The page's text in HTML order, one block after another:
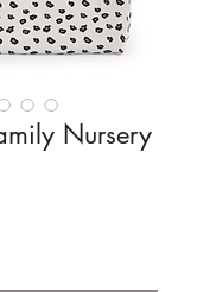
Nursery